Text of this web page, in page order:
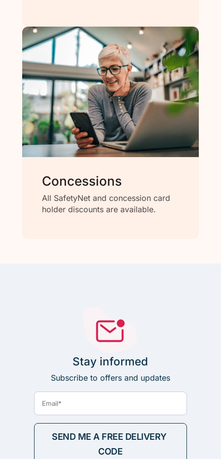
Concessions
All SafetyNet and concession card
holder discounts are available.
Stay informed
Subscribe to offers and updates